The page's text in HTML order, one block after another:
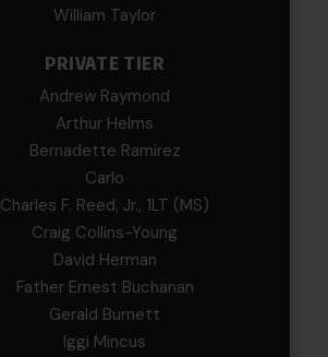
William Taylor
PRIVATE TIER
Andrew Raymond
Arthur Helms
Bernadette Ramirez
Carlo
Charles F. Reed, Jr., 1LT (MS)
Craig Collins-Young
David Herman
Father Ernest Buchanan
Gerald Burnett
Iggi Mincus